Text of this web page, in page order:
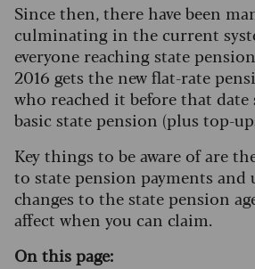
Since then, there have been
culminating in the current
everyone reaching state
2016 gets the new flat-rate
who reached it before that date
basic state pension (plus top-
Key things to be aware of are
to state pension payments and
changes to the state pension
affect when you can claim.
On this page: